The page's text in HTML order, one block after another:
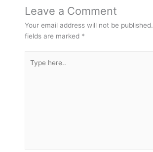
Leave a Comment
Your email address will not be published.
fields are marked *
here..